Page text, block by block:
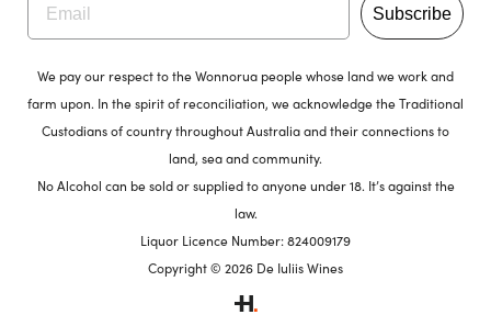
Subscribe
We pay our respect to the Wonnorua people whose land we work and
farm upon. In the spirit of reconciliation, we acknowledge the Traditional
Custodians of country throughout Australia and their connections to
land, sea and community.
No Alcohol can be sold or supplied to anyone under 18. It’s against the
law.
Liquor Licence Number: 824009179
Copyright © 2026 De Iuliis Wines